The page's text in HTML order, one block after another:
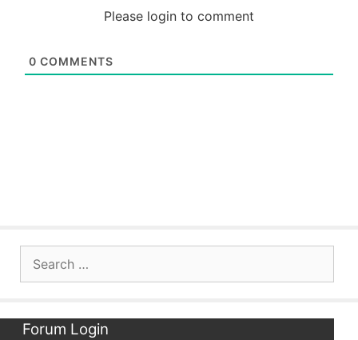
Please login to comment
0 COMMENTS
for:
Forum Login